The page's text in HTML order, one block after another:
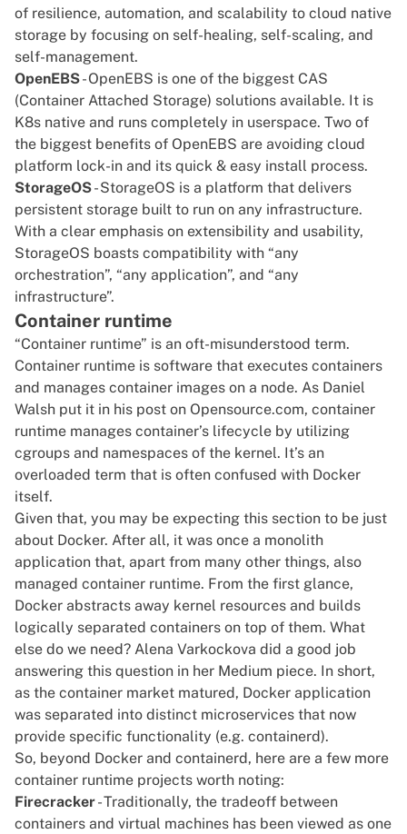
of resilience, automation, and scalability to cloud native
storage by focusing on self-healing, self-scaling, and
self-management.
OpenEBS- OpenEBS is one of the biggest CAS
(Container Attached Storage) solutions available. It is
K8s native and runs completely in userspace. Two of
the biggest benefits of OpenEBS are avoiding cloud
platform lock-in and its quick & easy install process.
StorageOS- StorageOS is a platform that delivers
persistent storage built to run on any infrastructure.
With a clear emphasis on extensibility and usability,
StorageOS boasts compatibility with “any
orchestration”, “any application”, and “any
infrastructure”.
Container runtime
“Container runtime” is an oft-misunderstood term.
Container runtime is software that executes containers
and manages container images on a node. As Daniel
Walsh put it in his post on Opensource.com, container
runtime manages container’s lifecycle by utilizing
cgroups and namespaces of the kernel. It’s an
overloaded term that is often confused with Docker
itself.
Given that, you may be expecting this section to be just
about Docker. After all, it was once a monolith
application that, apart from many other things, also
managed container runtime. From the first glance,
Docker abstracts away kernel resources and builds
logically separated containers on top of them. What
else do we need? Alena Varkockova did a good job
answering this question in her Medium piece. In short,
as the container market matured, Docker application
was separated into distinct microservices that now
provide specific functionality (e.g. containerd).
So, beyond Docker and containerd, here are a few more
container runtime projects worth noting:
Firecracker- Traditionally, the tradeoff between
containers and virtual machines has been viewed as one